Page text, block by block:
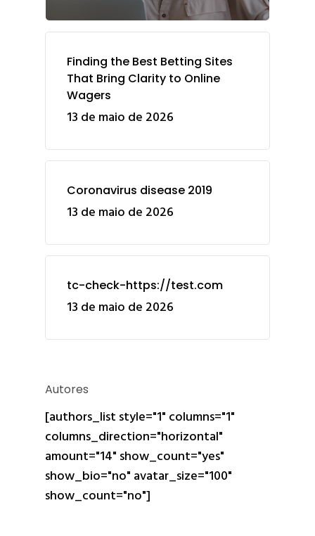
Finding the Best Betting Sites
That Bring Clarity to Online
Wagers
13 de maio de 2026
Coronavirus disease 2019
13 de maio de 2026
tc-check-https://test.com
13 de maio de 2026
Autores
[authors_list style="1" columns="1"
columns_direction="horizontal"
amount="14" show_count="yes"
show_bio="no" avatar_size="100"
show_count="no"]